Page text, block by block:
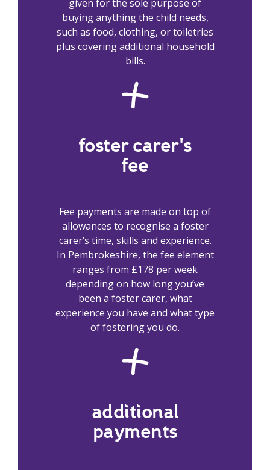
given for the sole purpose of
buying anything the child needs,
such as food, clothing, or toiletries
plus covering additional household
bills.
foster carer's
fee
Fee payments are made on top of
allowances to recognise a foster
carer’s time, skills and experience.
In Pembrokeshire, the fee element
ranges from £178 per week
depending on how long you’ve
been a foster carer, what
experience you have and what type
of fostering you do.
additional
payments